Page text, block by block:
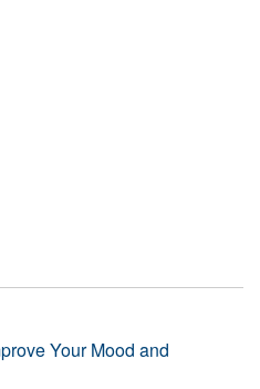
Your Mood and